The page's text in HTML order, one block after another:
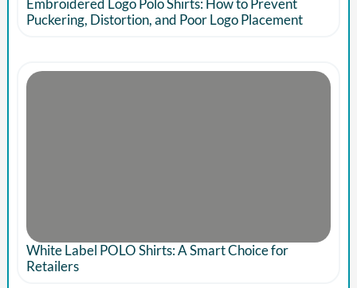
Embroidered Logo Polo Shirts: How to Prevent
Puckering, Distortion, and Poor Logo Placement
White Label POLO Shirts: A Smart Choice for
Retailers